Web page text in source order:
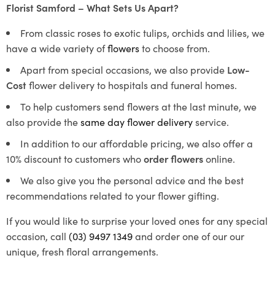
Florist Samford – What Sets Us Apart?
From classic roses to exotic tulips, orchids and lilies, we
have a wide variety offlowersto choose from.
Apart from special occasions, we also provide Low-
Costflower delivery to hospitals and funeral homes.
To help customers send flowers at the last minute, we
also provide thesame day flower deliveryservice.
In addition to our affordable pricing, we also offer a
10% discount to customers whoorder flowersonline.
We also give you the personal advice and the best
recommendations related to your flower gifting.
If you would like to surprise your loved ones for any special
occasion, call (03) 9497 1349and order one of our our
unique, fresh floral arrangements.